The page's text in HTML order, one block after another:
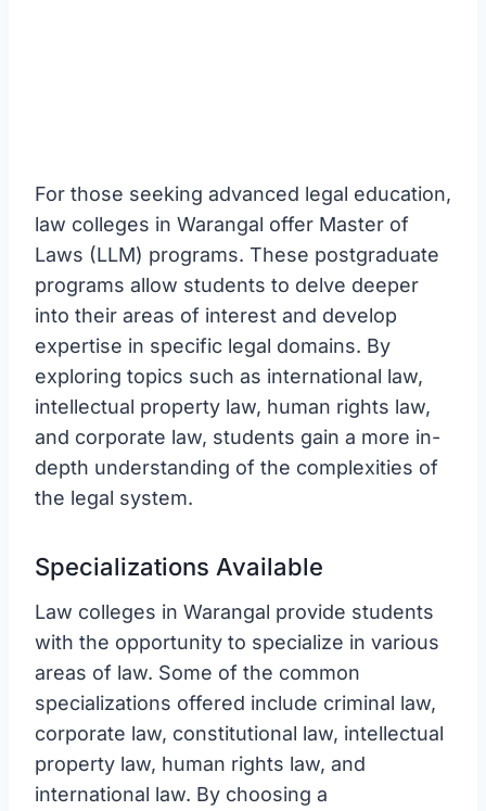
For those seeking advanced legal education,
law colleges in Warangal offer Master of
Laws (LLM) programs. These postgraduate
programs allow students to delve deeper
into their areas of interest and develop
expertise in specific legal domains. By
exploring topics such as international law,
intellectual property law, human rights law,
and corporate law, students gain a more in-
depth understanding of the complexities of
the legal system.
Specializations Available
Law colleges in Warangal provide students
with the opportunity to specialize in various
areas of law. Some of the common
specializations offered include criminal law,
corporate law, constitutional law, intellectual
property law, human rights law, and
international law. By choosing a